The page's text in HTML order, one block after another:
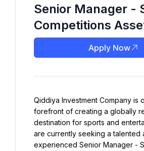
Senior Manager -
Competitions
Apply Now
Qiddiya Investment Company is
forefront of creating a globally
destination for sports and
are currently seeking a talented
experienced Senior Manager -